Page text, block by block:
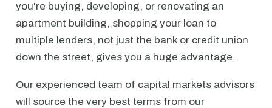
you're buying, developing, or renovating an
apartment building, shopping your loan to
multiple lenders, not just the bank or credit union
down the street, gives you a huge advantage.
Our experienced team of capital markets advisors
will source the very best terms from our